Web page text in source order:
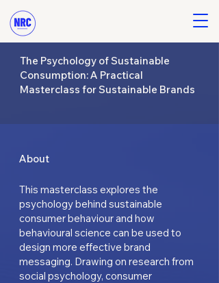
The Psychology of Sustainable
Consumption: A Practical
Masterclass for Sustainable Brands
About
This masterclass explores the
psychology behind sustainable
consumer behaviour and how
behavioural science can be used to
design more effective brand
messaging. Drawing on research from
social psychology, consumer